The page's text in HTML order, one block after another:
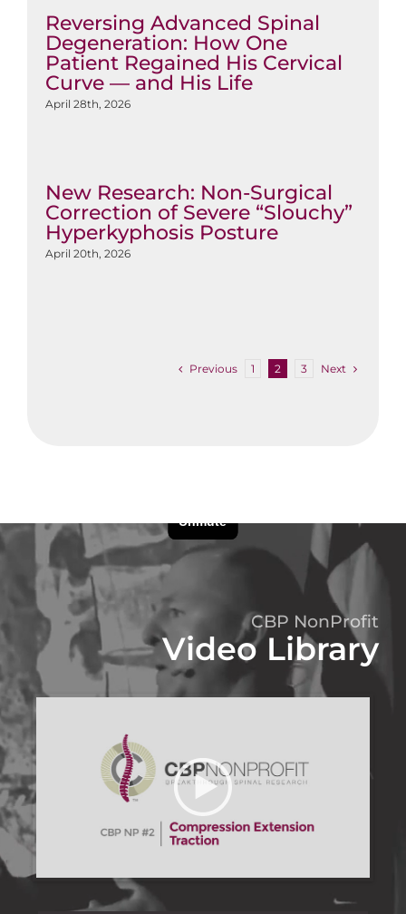
Reversing Advanced Spinal
Degeneration: How One
Patient Regained His Cervical
Curve — and His Life
April 28th, 2026
New Research: Non-Surgical
Correction of Severe “Slouchy”
Hyperkyphosis Posture
April 20th, 2026
Previous 1 2 3 Next
CBP NonProfit
Video Library